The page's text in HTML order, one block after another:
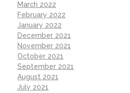
March 2022
February 2022
January 2022
December 2021
November 2021
October 2021
September 2021
August 2021
July 2021